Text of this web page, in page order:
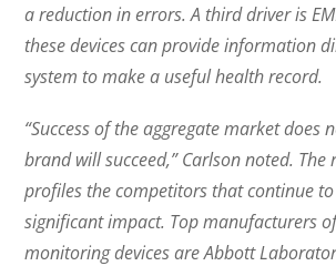
a reduction in errors. A third driver is
these devices can provide information
system to make a useful health record.
“Success of the aggregate market does
brand will succeed,” Carlson noted. The
profiles the competitors that continue
significant impact. Top manufacturers
monitoring devices are Abbott